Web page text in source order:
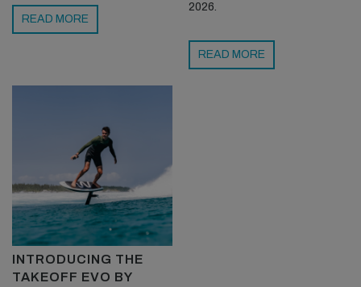
READ MORE
2026.
READ MORE
INTRODUCING THE
TAKEOFF EVO BY